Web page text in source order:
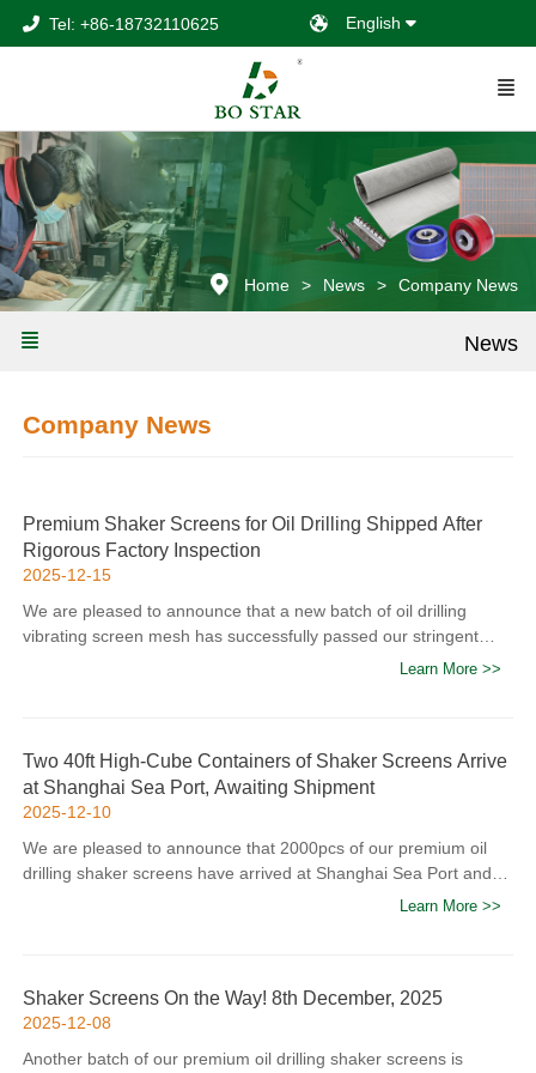
Tel: +86-18732110625 English
Home News Company News
News
Company News
Premium Shaker Screens for Oil Drilling Shipped After
Rigorous Factory Inspection
2025-12-15
We are pleased to announce that a new batch of oil drilling
vibrating screen mesh has successfully passed our stringent
factory quality inspection and been loaded into containers for
throughout the production process. Each mesh product
undergoes multiple inspections—including dimensional accuracy
verification, material strength testing, and vibration resistance
international API specifications and meet the rigorous
operational requirements of oil drilling sites. Our quality control
team utilizes advanced testing equipment to eliminate any
Learn More >>
Two 40ft High-Cube Containers of Shaker Screens Arrive
at Shanghai Sea Port, Awaiting Shipment
2025-12-10
We are pleased to announce that 2000pcs of our premium oil
drilling shaker screens have arrived at Shanghai Sea Port and
are now loading into containers. These high-performance
has conducted rigorous quality checks on every batch to ensure
compliance with international oilfield standards and client
requirements. Stay tuned for further updates on the shipment’s
Learn More >>
Shaker Screens On the Way! 8th December, 2025
2025-12-08
Another batch of our premium oil drilling shaker screens is